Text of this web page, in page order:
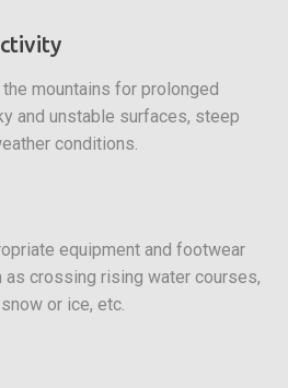
mountains for prolonged
and unstable surfaces, steep
conditions.
equipment and footwear
crossing rising water courses,
or ice, etc.